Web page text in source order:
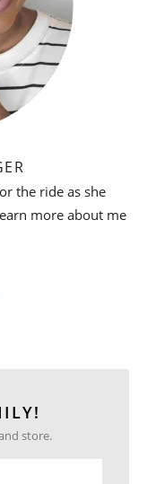
the ride as she
more about me
store.